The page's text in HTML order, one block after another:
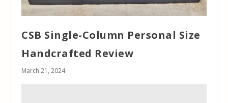
CSB Single-Column Personal Size
Handcrafted Review
March 21, 2024